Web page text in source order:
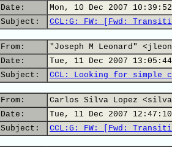
Date:
Mon, 10 Dec 2007
Subject:
CCL:G: FW: [Fwd:
From:
"Joseph M Leonard"
Date:
Tue, 11 Dec 2007
Subject:
CCL: Looking for simple
From:
Carlos Silva Lopez <silva
Date:
Tue, 11 Dec 2007
Subject:
CCL:G: FW: [Fwd: